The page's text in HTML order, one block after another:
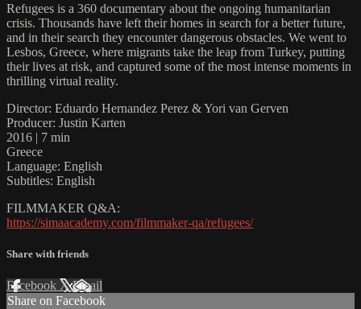
Refugees is a 360 documentary about the ongoing humanitarian
crisis. Thousands have left their homes in search for a better future,
and in their search they encounter dangerous obstacles. We went to
Lesbos, Greece, where migrants take the leap from Turkey, putting
their lives at risk, and captured some of the most intense moments in
thrilling virtual reality.
Director: Eduardo Hernandez Perez & Yori van Gerven
Producer: Justin Karten
2016 | 7 min
Greece
Language: English
Subtitles: English
FILMMAKER Q&A:
https://simaacademy.com/filmmaker-qa/refugees/
Share with friends
Facebook XEmail
Share on Facebook